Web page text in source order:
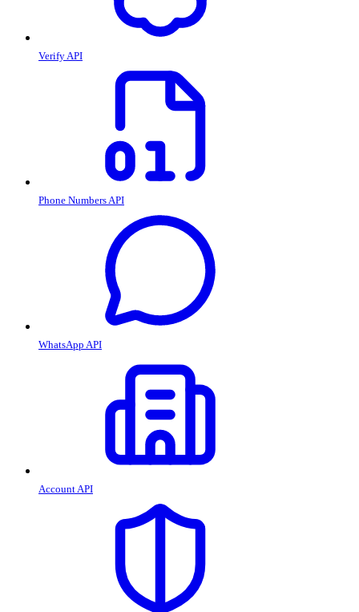
Verify API
Phone Numbers API
WhatsApp API
Account API